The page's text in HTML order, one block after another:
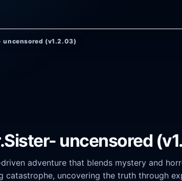
uncensored (v1.2.03)
uncensored
adventure that blends mystery and
catastrophe, uncovering the truth through